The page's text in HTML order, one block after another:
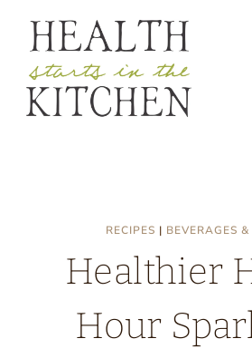
content
RECIPES | BEVERAGES
Healthier
Hour